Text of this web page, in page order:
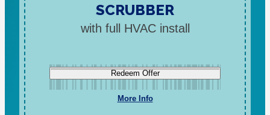
SCRUBBER
with full HVAC install
Redeem Offer
More Info